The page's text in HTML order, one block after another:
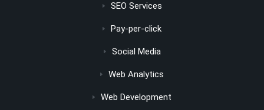
SEO Services
Pay-per-click
Social Media
Web Analytics
Web Development